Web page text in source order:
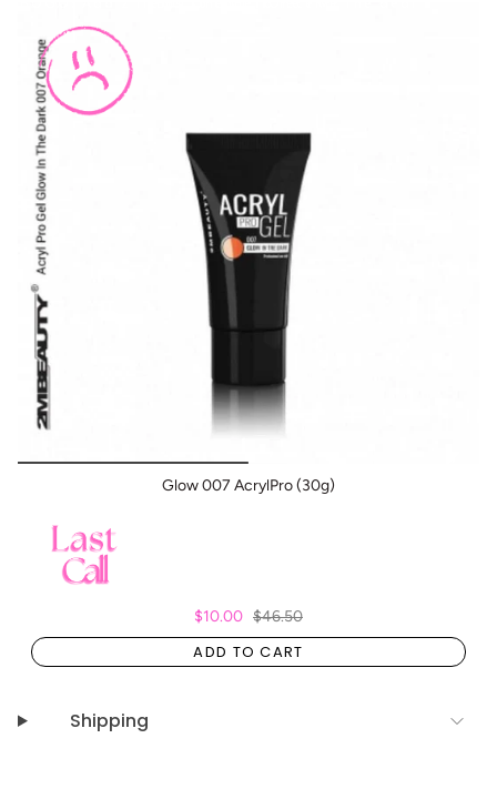
enough to use only the prep liquids.
Thanks to these super features, you can work quickly
and easily, and you can really give the end result from
your hands that you can be proud of.
Binding time in UV lamp 2 minutes, LED lamp 1 minute,
UV / LED lamp 1 minute. Always observe the appropriate
time for your lamp's performance.
Before you begin nail building, do not forget to prepare,
as this is essential for nail-free, perfectly bonded
nails. Use the preparation fluids before construction.
Glow 007 AcrylPro (30g)
$10.00 $46.50
ADD TO CART
Shipping